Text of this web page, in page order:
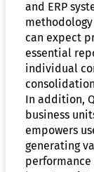
and ERP
can expect
essential
individual
In addition,
business
empowers
generating